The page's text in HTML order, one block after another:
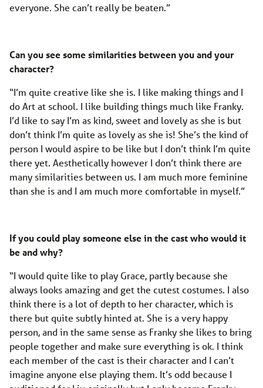
everyone. She can’t really be beaten.”
Can you see some similarities between you and your
character?
“I’m quite creative like she is. I like making things and I
do Art at school. I like building things much like Franky.
I’d like to say I’m as kind, sweet and lovely as she is but
don’t think I’m quite as lovely as she is! She’s the kind of
person I would aspire to be like but I don’t think I’m quite
there yet. Aesthetically however I don’t think there are
many similarities between us. I am much more feminine
than she is and I am much more comfortable in myself.”
If you could play someone else in the cast who would it
be and why?
“I would quite like to play Grace, partly because she
always looks amazing and get the cutest costumes. I also
think there is a lot of depth to her character, which is
there but quite subtly hinted at. She is a very happy
person, and in the same sense as Franky she likes to bring
people together and make sure everything is ok. I think
each member of the cast is their character and I can’t
imagine anyone else playing them. It’s odd because I